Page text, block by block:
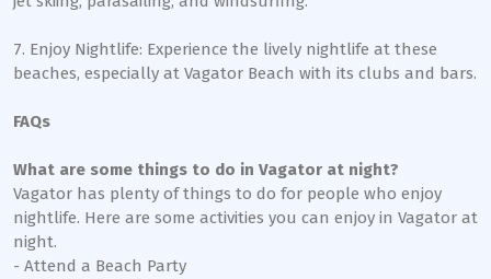
7. Enjoy Nightlife: Experience the lively nightlife at these
beaches, especially at Vagator Beach with its clubs and bars.
FAQs
What are some things to do in Vagator at night?
Vagator has plenty of things to do for people who enjoy
nightlife. Here are some activities you can enjoy in Vagator at
night.
- Attend a Beach Party